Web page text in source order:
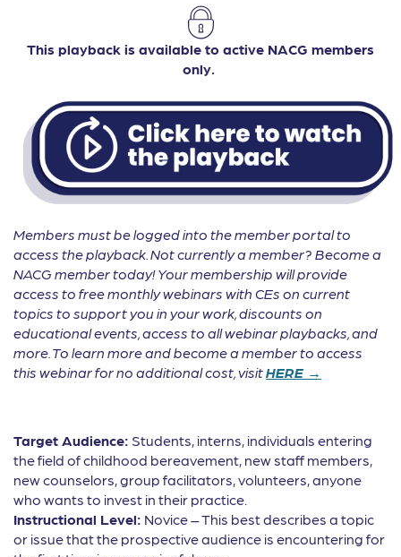
This playback is available to active NACG members
only.
Members must be logged into the member portal to
access the playback. Not currently a member? Become a
NACG member today! Your membership will provide
access to free monthly webinars with CEs on current
topics to support you in your work, discounts on
educational events, access to all webinar playbacks, and
more. To learn more and become a member to access
this webinar for no additional cost, visitHERE →
Target Audience: Students, interns, individuals entering
the field of childhood bereavement, new staff members,
new counselors, group facilitators, volunteers, anyone
who wants to invest in their practice.
Instructional Level: Novice – This best describes a topic
or issue that the prospective audience is encountering for